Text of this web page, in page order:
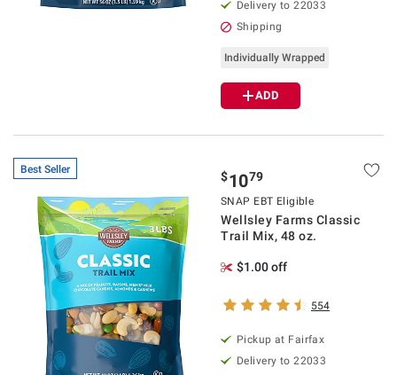
Delivery to 22033
Shipping
Individually Wrapped
ADD
Best Seller $1079
SNAP EBT Eligible
Wellsley Farms Classic
Trail Mix, 48 oz.
$1.00 off
554
Pickup at Fairfax
Delivery to 22033